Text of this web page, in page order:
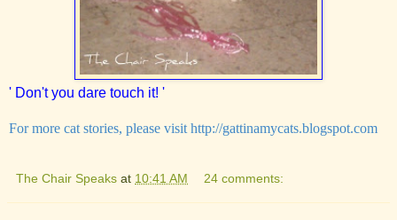
' Don't you dare touch it! '
For more cat stories, please visit http://gattinamycats.blogspot.com
The Chair Speaks at 10:41 AM 24 comments: